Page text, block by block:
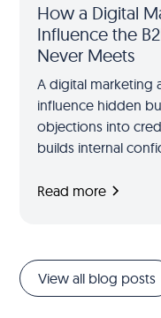
How a Digital
Influence the
Never Meets
A digital marketing
influence hidden
objections into
builds internal
Read more
View all blog posts